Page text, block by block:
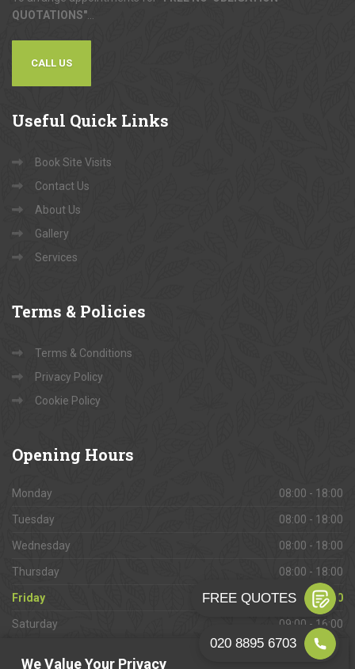
We Value Your Privacy
QUOTATIONS"
CALL US
Useful Quick Links
Book Site Visits
Contact Us
About Us
Gallery
Services
Terms & Policies
Terms & Conditions
Privacy Policy
Cookie Policy
Opening Hours
Monday 08:00 - 18:00
Tuesday 08:00 - 18:00
Wednesday 08:00 - 18:00
Thursday 08:00 - 18:00
Friday 08:00 - 18:00
Saturday 09:00 - 16:00
Closed